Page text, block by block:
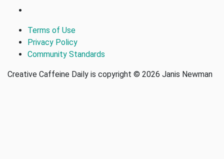
Terms of Use
Privacy Policy
Community Standards
Creative Caffeine Daily is copyright © 2026 Janis Newman